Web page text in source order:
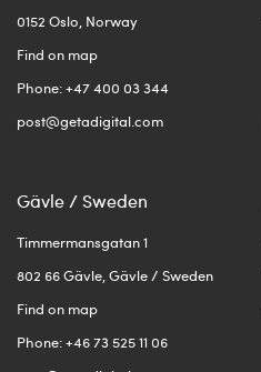
0152 Oslo, Norway
Find on map
Phone: +47 400 03 344
post@getadigital.com
Gävle / Sweden
Timmermansgatan 1
802 66 Gävle, Gävle / Sweden
Find on map
Phone: +46 73 525 11 06